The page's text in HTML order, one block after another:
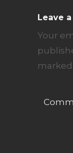
Leave
Your
marked